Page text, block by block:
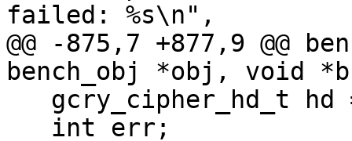
failed: %s\n",
@@ -875,7 +877,9 @@
bench_obj *obj, void